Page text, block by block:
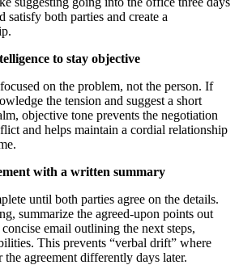
satisfy both parties and create a
to stay objective
on the problem, not the person. If
the tension and suggest a short
objective tone prevents the negotiation
and helps maintain a cordial relationship
with a written summary
until both parties agree on the details.
summarize the agreed-upon points out
email outlining the next steps,
This prevents “verbal drift” where
the agreement differently days later.